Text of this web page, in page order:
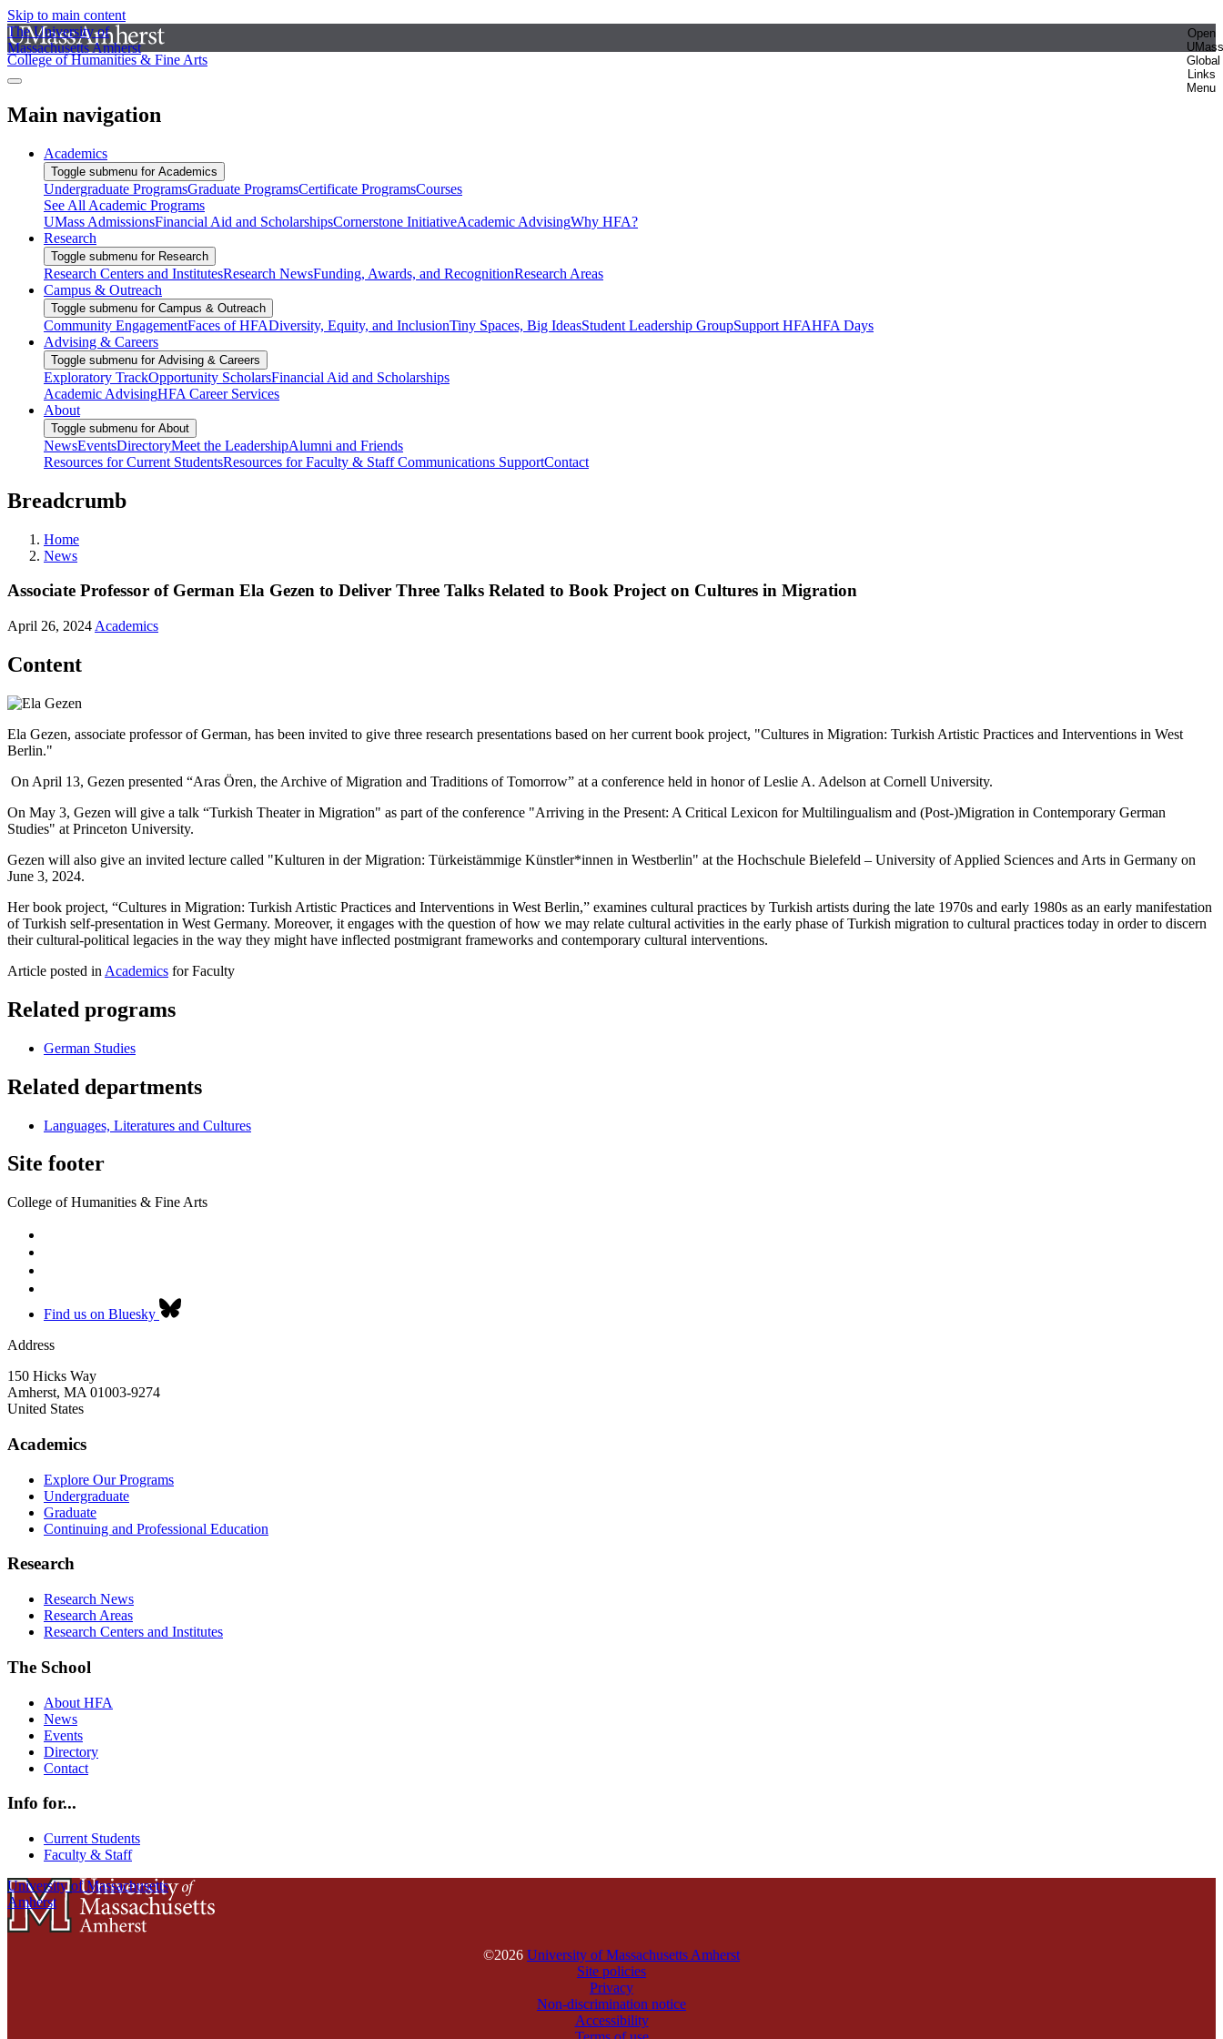
Skip to main content
The University of
Massachusetts Amherst
Open
UMass
Global
Links
Menu
College of Humanities & Fine Arts
Main navigation
Academics
Toggle submenu for Academics
Undergraduate ProgramsGraduate ProgramsCertificate ProgramsCourses
See All Academic Programs
UMass AdmissionsFinancial Aid and ScholarshipsCornerstone InitiativeAcademic AdvisingWhy HFA?
Research
Toggle submenu for Research
Research Centers and InstitutesResearch NewsFunding, Awards, and RecognitionResearch Areas
Campus & Outreach
Toggle submenu for Campus & Outreach
Community EngagementFaces of HFADiversity, Equity, and InclusionTiny Spaces, Big IdeasStudent Leadership GroupSupport HFAHFA Days
Advising & Careers
Toggle submenu for Advising & Careers
Exploratory TrackOpportunity ScholarsFinancial Aid and Scholarships
Academic AdvisingHFA Career Services
About
Toggle submenu for About
NewsEventsDirectoryMeet the LeadershipAlumni and Friends
Resources for Current StudentsResources for Faculty & StaffCommunications SupportContact
Breadcrumb
Home
News
Associate Professor of German Ela Gezen to Deliver Three Talks Related to Book Project on Cultures in Migration
April 26, 2024 Academics
Content
Ela Gezen, associate professor of German, has been invited to give three research presentations based on her current book project, "Cultures in Migration: Turkish Artistic Practices and Interventions in West
Berlin."
On April 13, Gezen presented “Aras Ören, the Archive of Migration and Traditions of Tomorrow” at a conference held in honor of Leslie A. Adelson at Cornell University.
On May 3, Gezen will give a talk “Turkish Theater in Migration" as part of the conference "Arriving in the Present: A Critical Lexicon for Multilingualism and (Post-)Migration in Contemporary German
Studies" at Princeton University.
Gezen will also give an invited lecture called "Kulturen in der Migration: Türkeistämmige Künstler*innen in Westberlin" at the Hochschule Bielefeld – University of Applied Sciences and Arts in Germany on
June 3, 2024.
Her book project, “Cultures in Migration: Turkish Artistic Practices and Interventions in West Berlin,” examines cultural practices by Turkish artists during the late 1970s and early 1980s as an early manifestation
of Turkish self-presentation in West Germany. Moreover, it engages with the question of how we may relate cultural activities in the early phase of Turkish migration to cultural practices today in order to discern
their cultural-political legacies in the way they might have inflected postmigrant frameworks and contemporary cultural interventions.
Article posted in Academics for Faculty
Related programs
German Studies
Related departments
Languages, Literatures and Cultures
Site footer
College of Humanities & Fine Arts
Find us on Bluesky
Address
150 Hicks Way
Amherst, MA 01003-9274
United States
Academics
Explore Our Programs
Undergraduate
Graduate
Continuing and Professional Education
Research
Research News
Research Areas
Research Centers and Institutes
The School
About HFA
News
Events
Directory
Contact
Info for...
Current Students
Faculty & Staff
University of Massachusetts
Amherst
©2026 University of Massachusetts Amherst
Site policies
Privacy
Non-discrimination notice
Accessibility